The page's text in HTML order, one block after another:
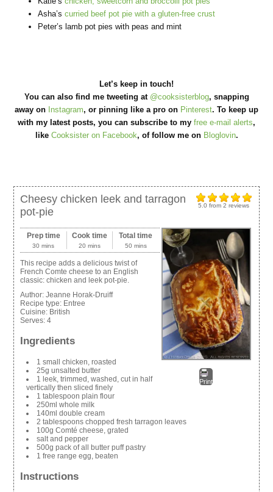
Asha’scurried beef pot pie with a gluten-free crust
Peter’s lamb pot pies with peas and mint
Let’s keep in touch!
You can also find me tweeting at @cooksisterblog, snapping
away on Instagram, or pinning like a pro on Pinterest. To keep up
with my latest posts, you can subscribe to my free e-mail alerts,
like Cooksister on Facebook, of follow me on Bloglovin.
5.0 from2 reviews
Cheesy chicken leek and tarragon
pot-pie
Print
Prep time
30 mins
Cook time
20 mins
Total time
50 mins
This recipe adds a delicious twist of
French Comte cheese to an English
classic: chicken and leek pot-pie.
Author:Jeanne Horak-Druiff
Recipe type: Entree
Cuisine: British
Serves:4
Ingredients
1 small chicken, roasted
25g unsalted butter
1 leek, trimmed, washed, cut in half
vertically then sliced finely
1 tablespoon plain flour
250ml whole milk
140ml double cream
2 tablespoons chopped fresh tarragon leaves
100g Comté cheese, grated
salt and pepper
500g pack of all butter puff pastry
1 free range egg, beaten
Instructions